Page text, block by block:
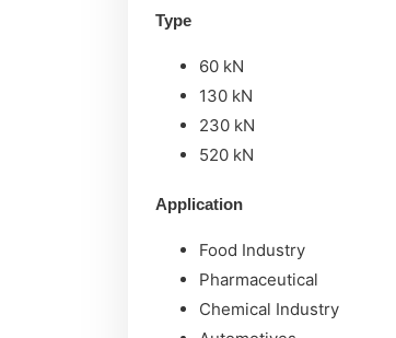
Type
60 kN
130 kN
230 kN
520 kN
Application
Food Industry
Pharmaceutical
Chemical Industry